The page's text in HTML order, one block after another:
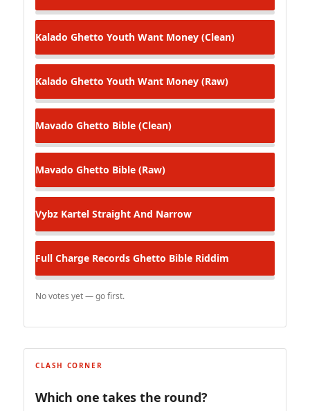
Kalado Ghetto Youth Want Money (Clean)
Kalado Ghetto Youth Want Money (Raw)
Mavado Ghetto Bible (Clean)
Mavado Ghetto Bible (Raw)
Vybz Kartel Straight And Narrow
Full Charge Records Ghetto Bible Riddim
No votes yet — go first.
CLASH CORNER
Which one takes the round?